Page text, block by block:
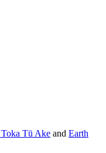
Tū Ake and Earth